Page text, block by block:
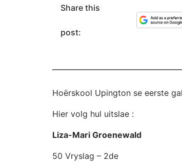
Share this
post:
Hoërskool Upington se eerste
Hier volg hul uitslae :
Liza-Mari Groenewald
50 Vryslag – 2de